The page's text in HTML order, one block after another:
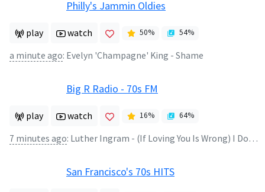
Philly's Jammin Oldies
play watch 50% 54%
a minute ago: Evelyn 'Champagne' King - Shame
Big R Radio - 70s FM
play watch 16% 64%
7 minutes ago: Luther Ingram - (If Loving You Is Wrong) I Dont' Want To Be Right
San Francisco's 70s HITS